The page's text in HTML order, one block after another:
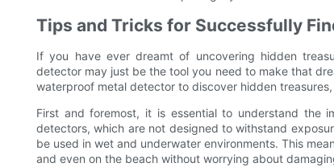
Tips and Tricks for Successfully
If you have ever dreamt of uncovering hidden
detector may just be the tool you need to make that
waterproof metal detector to discover hidden
First and foremost, it is essential to understand the
detectors, which are not designed to withstand
be used in wet and underwater environments. This
and even on the beach without worrying about